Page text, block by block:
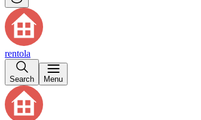
rentola
Search Menu